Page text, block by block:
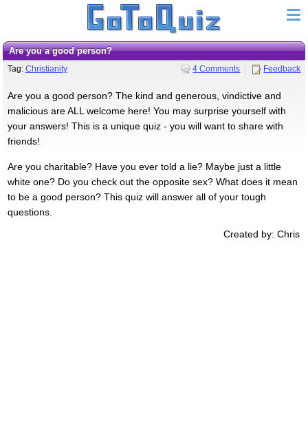
Are you a good person?
Tag: Christianity 4 Comments Feedback
Are you a good person? The kind and generous, vindictive and
malicious are ALL welcome here! You may surprise yourself with
your answers! This is a unique quiz - you will want to share with
friends!
Are you charitable? Have you ever told a lie? Maybe just a little
white one? Do you check out the opposite sex? What does it mean
to be a good person? This quiz will answer all of your tough
questions.
Created by: Chris